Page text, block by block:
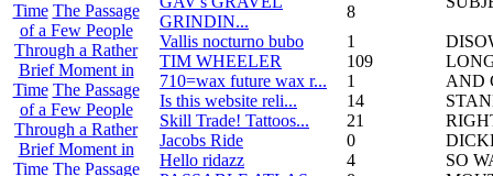
Time The Passage
of a Few People
Through a Rather
Brief Moment in
Time The Passage
of a Few People
Through a Rather
Brief Moment in
Time The Passage
GRINDIN...
8
Vallis nocturno bubo
1
TIM WHEELER
109
710=wax future wax r...
1
Is this website reli...
14
Skill Trade! Tattoos...
21
Jacobs Ride
0
Hello ridazz
4
AND
SO